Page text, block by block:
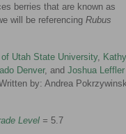
berries that are known as
will be referencing Rubus
Utah State University, Kathy
Denver, and Joshua Leffler
by: Andrea
Level = 5.7